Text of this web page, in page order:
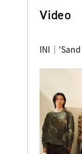
Video
INI｜